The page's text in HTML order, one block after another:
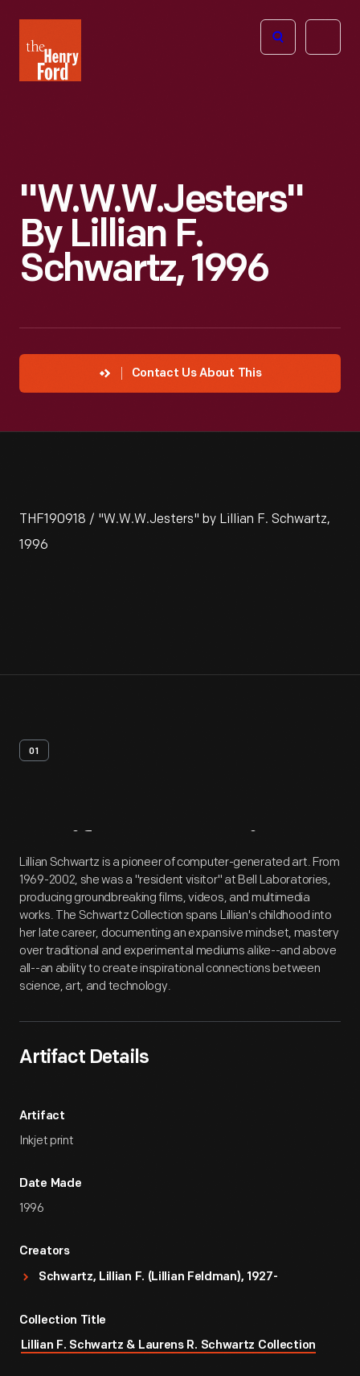
Henry
Ford
Open
"W.W.W.Jesters"
By Lillian F.
Schwartz, 1996
Contact Us About This
THF190918 / "W.W.W.Jesters" by Lillian F. Schwartz,
1996
01
Artifact Overview
Lillian Schwartz is a pioneer of computer-generated art. From
1969-2002, she was a "resident visitor" at Bell Laboratories,
producing groundbreaking films, videos, and multimedia
works. The Schwartz Collection spans Lillian's childhood into
her late career, documenting an expansive mindset, mastery
over traditional and experimental mediums alike--and above
all--an ability to create inspirational connections between
science, art, and technology.
Artifact Details
Artifact
Inkjet print
Date Made
1996
Creators
Schwartz, Lillian F. (Lillian Feldman), 1927-
Collection Title
Lillian F. Schwartz & Laurens R. Schwartz Collection